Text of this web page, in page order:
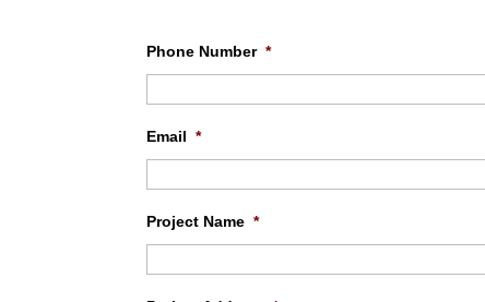
Phone Number *
Email *
Project Name *